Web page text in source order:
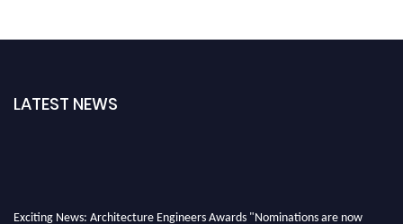
LATEST NEWS
Exciting News: Architecture Engineers Awards "Nominations are now